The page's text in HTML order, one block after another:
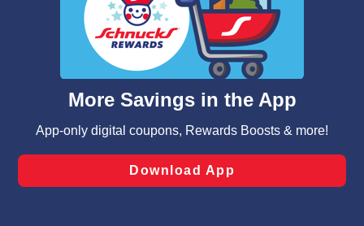
similar technologies on this site to ensure the essential
functionality of our website and for business purposes,
such as to enhance site navigation, analyze site usage,
and assist in our marketing flows, such as to personalize
can opt-out of certain cookies, including those used for
laws, by clicking “Cookie Preferences” and clicking “Save
Changes” to save your preferences.